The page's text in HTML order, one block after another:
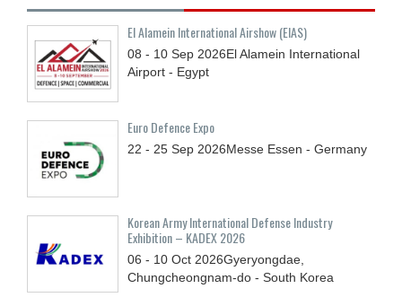
El Alamein International Airshow (EIAS)
08 - 10 Sep 2026El Alamein International
Airport - Egypt
Euro Defence Expo
22 - 25 Sep 2026Messe Essen - Germany
Korean Army International Defense Industry
Exhibition – KADEX 2026
06 - 10 Oct 2026Gyeryongdae,
Chungcheongnam-do - South Korea